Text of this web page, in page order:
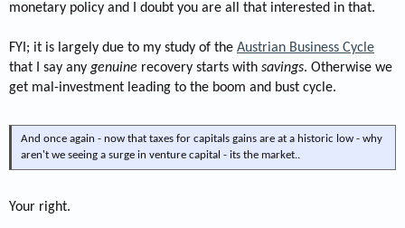
monetary policy and I doubt you are all that interested in that.
FYI; it is largely due to my study of the Austrian Business Cycle
that I say any genuine recovery starts with savings. Otherwise we
get mal-investment leading to the boom and bust cycle.
And once again - now that taxes for capitals gains are at a historic low - why
aren't we seeing a surge in venture capital - its the market..
Your right.